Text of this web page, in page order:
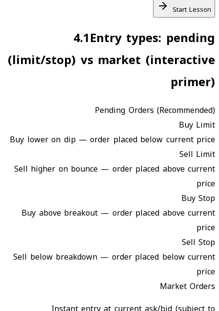
Start Lesson
4.1Entry types: pending
(limit/stop) vs market (interactive
primer)
Pending Orders (Recommended)
Buy Limit
Buy lower on dip — order placed below current price
Sell Limit
Sell higher on bounce — order placed above current
price
Buy Stop
Buy above breakout — order placed above current
price
Sell Stop
Sell below breakdown — order placed below current
price
Market Orders